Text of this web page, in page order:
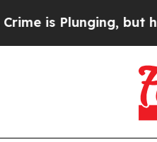
Plunging, but he